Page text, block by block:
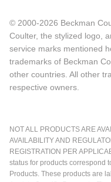
© 2000-2026 Beckman
Coulter, the stylized logo,
service marks mentioned
trademarks of Beckman
other countries. All other
respective owners.
NOT ALL PRODUCTS ARE
AVAILABILITY AND
REGISTRATION PER
status for products correspond
Products. These products are